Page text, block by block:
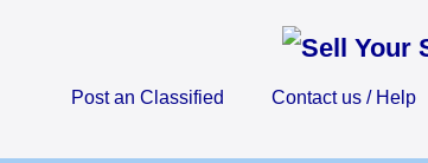
Post an Classified
Contact us / Help